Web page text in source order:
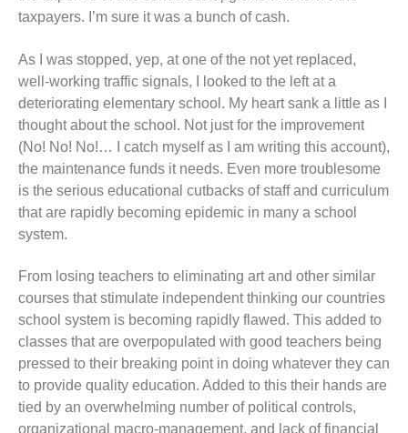
taxpayers. I’m sure it was a bunch of cash.
As I was stopped, yep, at one of the not yet replaced,
well-working traffic signals, I looked to the left at a
deteriorating elementary school. My heart sank a little as I
thought about the school. Not just for the improvement
(No! No! No!… I catch myself as I am writing this account),
the maintenance funds it needs. Even more troublesome
is the serious educational cutbacks of staff and curriculum
that are rapidly becoming epidemic in many a school
system.
From losing teachers to eliminating art and other similar
courses that stimulate independent thinking our countries
school system is becoming rapidly flawed. This added to
classes that are overpopulated with good teachers being
pressed to their breaking point in doing whatever they can
to provide quality education. Added to this their hands are
tied by an overwhelming number of political controls,
organizational macro-management, and lack of financial